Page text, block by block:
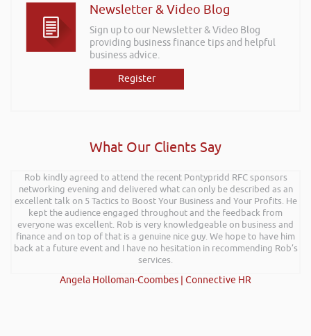
Newsletter & Video Blog
Sign up to our Newsletter & Video Blog
providing business finance tips and helpful
business advice.
Register
What Our Clients Say
Rob kindly agreed to attend the recent Pontypridd RFC sponsors
networking evening and delivered what can only be described as an
excellent talk on 5 Tactics to Boost Your Business and Your Profits. He
kept the audience engaged throughout and the feedback from
everyone was excellent. Rob is very knowledgeable on business and
finance and on top of that is a genuine nice guy. We hope to have him
back at a future event and I have no hesitation in recommending Rob’s
services.
Angela Holloman-Coombes | Connective HR
Rob delivered a series of 3 workshops aimed at understanding how
finance houses look at finance propositions with the aim for us as a
team to deliver more of a bespoke offering to our customer base. The
training was delivered to a mixture of staff who work with new
businesses start-ups and existing established businesses across Mid &
South West Wales. Rob delivered the training with an abundance of
passion and has really helped my team look at financial propositions in
a different light, many thanks again Rob and I look forward to work